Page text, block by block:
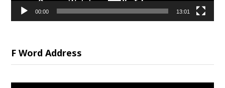
00:00 13:01
F Word Address